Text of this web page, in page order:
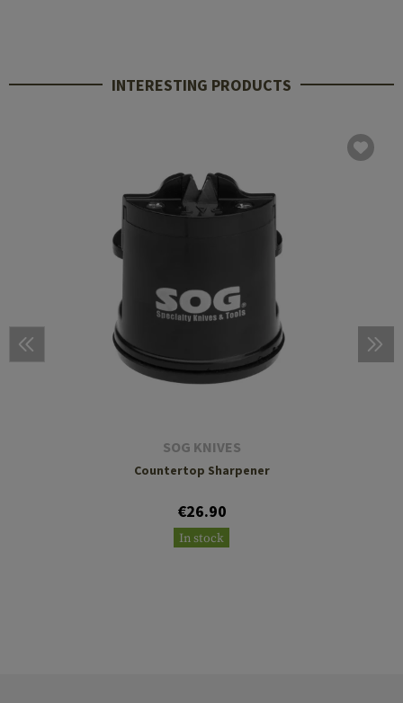
INTERESTING PRODUCTS
SOG KNIVES
Countertop Sharpener
€26.90
In stock